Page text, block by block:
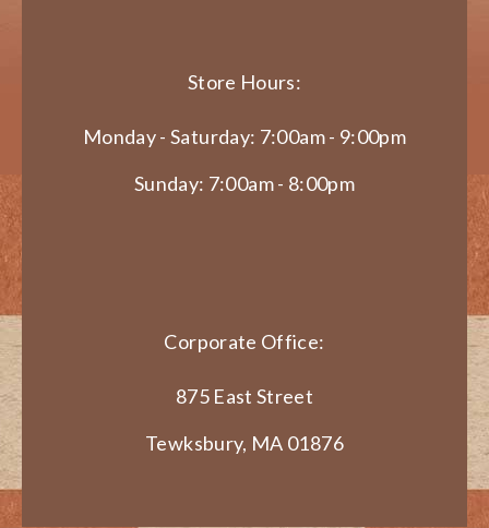
Store Hours:
Monday - Saturday: 7:00am - 9:00pm
Sunday: 7:00am - 8:00pm
Corporate Office:
875 East Street
Tewksbury, MA 01876